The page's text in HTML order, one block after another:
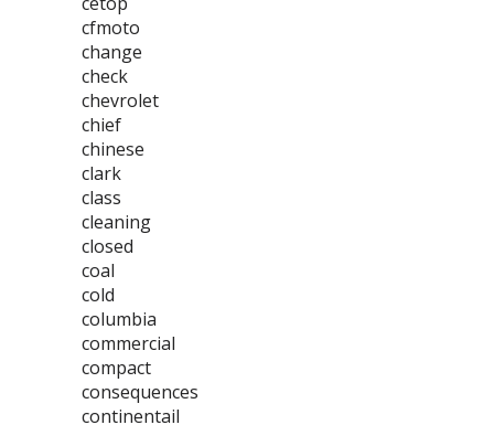
cfmoto
change
check
chevrolet
chief
chinese
clark
class
cleaning
closed
coal
cold
columbia
commercial
compact
consequences
continentail